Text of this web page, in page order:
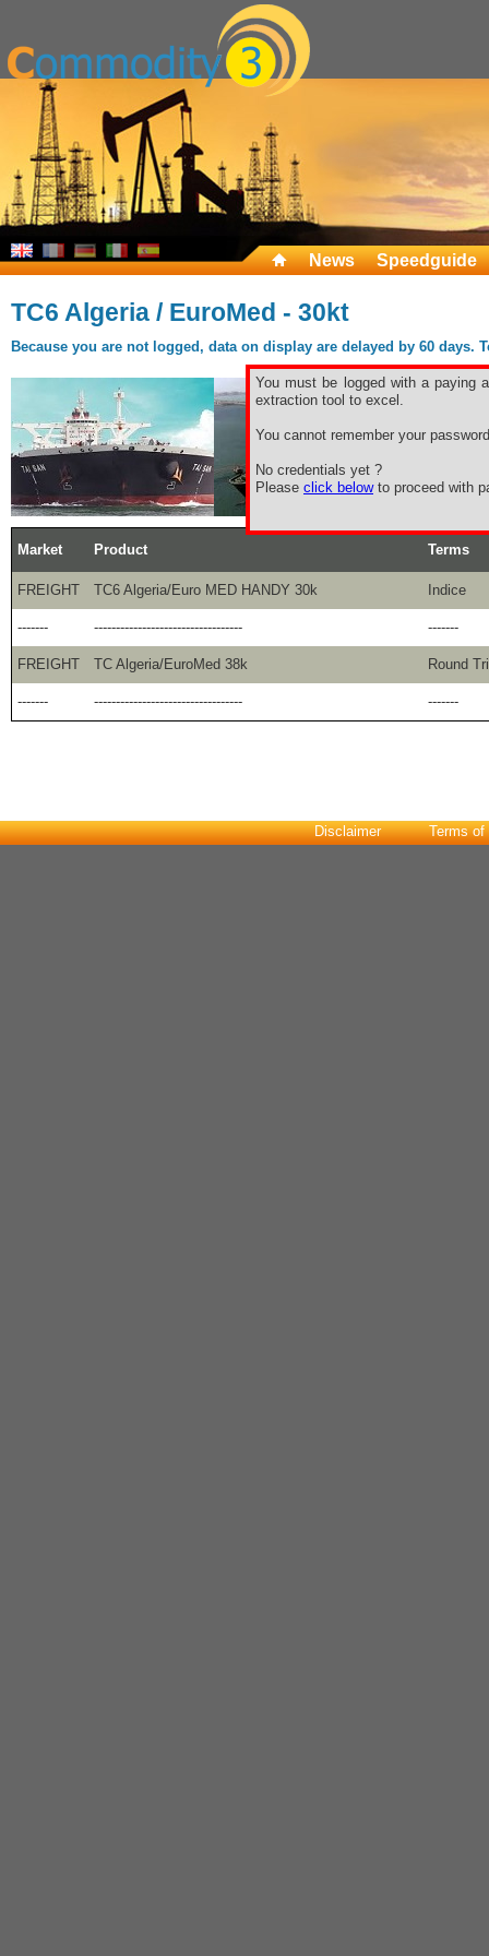
News Speedguide
TC6 Algeria / EuroMed - 30kt
Because you are not logged, data on display are delayed by 60
You must be logged with a paying
extraction tool to excel.
You cannot remember your
No credentials yet ?
Please click belowto proceed with
Market Product Terms
FREIGHT TC6 Algeria/Euro MED HANDY 30k Indice
------- ---------------------------------- -------
FREIGHT TC Algeria/EuroMed 38k Round
------- ---------------------------------- -------
Disclaimer Terms of